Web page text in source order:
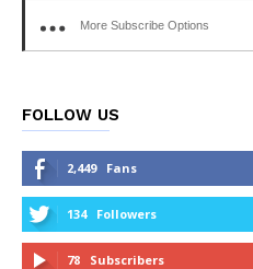
More Subscribe Options
FOLLOW US
2,449 Fans
134 Followers
78 Subscribers